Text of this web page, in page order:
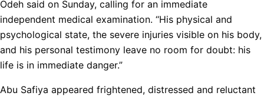
Odeh said on Sunday, calling for an immediate
independent medical examination. ‘‘His physical and
psychological state, the severe injuries visible on his body,
and his personal testimony leave no room for doubt: his
life is in immediate danger.”
Abu Safiya appeared frightened, distressed and reluctant